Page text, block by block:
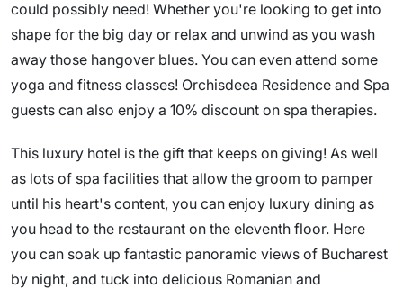
could possibly need! Whether you're looking to get into
shape for the big day or relax and unwind as you wash
away those hangover blues. You can even attend some
yoga and fitness classes! Orchisdeea Residence and Spa
guests can also enjoy a 10% discount on spa therapies.
This luxury hotel is the gift that keeps on giving! As well
as lots of spa facilities that allow the groom to pamper
until his heart's content, you can enjoy luxury dining as
you head to the restaurant on the eleventh floor. Here
you can soak up fantastic panoramic views of Bucharest
by night, and tuck into delicious Romanian and